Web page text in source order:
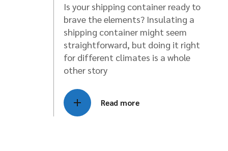
Is your shipping container ready to
brave the elements? Insulating a
shipping container might seem
straightforward, but doing it right
for different climates is a whole
other story
Read more